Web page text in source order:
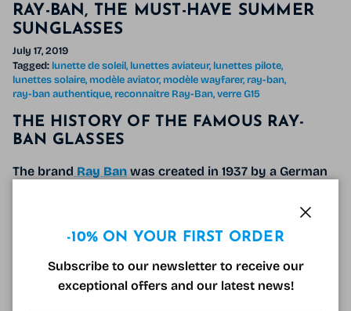
RAY-BAN, THE MUST-HAVE SUMMER
SUNGLASSES
July 17, 2019
Tagged: lunette de soleil lunettes aviateur lunettes pilote
lunettes solaire modèle aviator modèle wayfarer ray-ban
ray-ban authentique reconnaitre Ray-Ban verre G15
THE HISTORY OF THE FAMOUS RAY-
BAN GLASSES
The brand Ray Ban was created in 1937 by a German
lieutenant John Macready who asked his optician
manufacture a pair of“panoramic and enveloping
protective” sunglasseswithglass filtering
-10% ON YOUR FIRST ORDER
Subscribe to our newsletter to receive our
exceptional offers and our latest news!